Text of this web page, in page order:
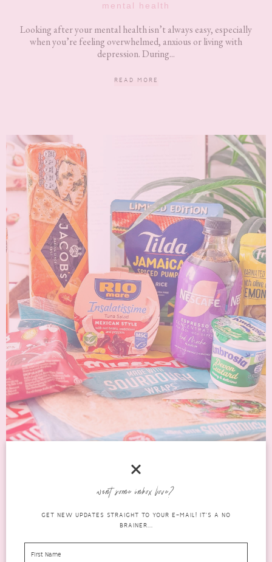
mental health
Looking after your mental health isn’t always easy, especially
when you’re feeling overwhelmed, anxious or living with
depression. During...
READ MORE
THE BEST DEGUSTA
BOX JUNE 2026 FINDS
want some inbox love?
GET NEW UPDATES STRAIGHT TO YOUR E-MAIL! IT'S A NO
BRAINER...